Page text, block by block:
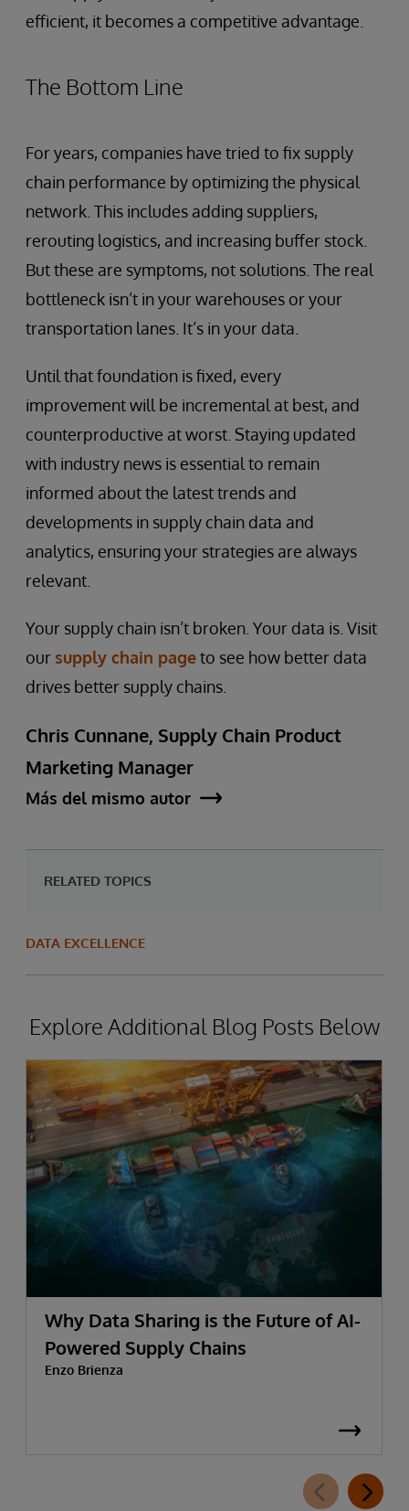
efficient, it becomes a competitive advantage.
The Bottom Line
For years, companies have tried to fix supply
chain performance by optimizing the physical
network. This includes adding suppliers,
rerouting logistics, and increasing buffer stock.
But these are symptoms, not solutions. The real
bottleneck isn’t in your warehouses or your
transportation lanes. It’s in your data.
Until that foundation is fixed, every
improvement will be incremental at best, and
counterproductive at worst. Staying updated
with industry news is essential to remain
informed about the latest trends and
developments in supply chain data and
analytics, ensuring your strategies are always
relevant.
Your supply chain isn’t broken. Your data is. Visit
our supply chain pageto see how better data
drives better supply chains.
Chris Cunnane, Supply Chain Product
Marketing Manager
Más del mismo autor
RELATED TOPICS
DATA EXCELLENCE
Explore Additional Blog Posts Below
Why Data Sharing is the Future of AI-
Powered Supply Chains
Enzo Brienza